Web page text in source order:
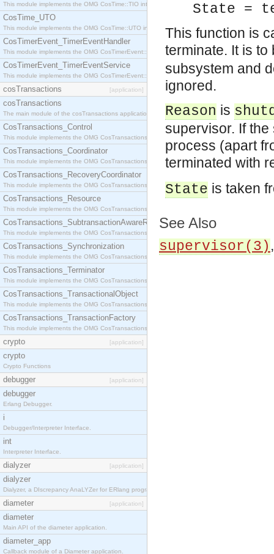
This module implements the OMG CosTime::TIO interface.
CosTime_UTO
This module implements the OMG CosTime::UTO interface.
CosTimerEvent_TimerEventHandler
This module implements the OMG CosTimerEvent::TimerEventHandler interface.
CosTimerEvent_TimerEventService
This module implements the OMG CosTimerEvent::TimerEventService interface.
cosTransactions [application]
cosTransactions
The main module of the cosTransactions application.
CosTransactions_Control
This module implements the OMG CosTransactions::Control interface.
CosTransactions_Coordinator
This module implements the OMG CosTransactions::Coordinator interface.
CosTransactions_RecoveryCoordinator
This module implements the OMG CosTransactions::RecoveryCoordinator interface.
CosTransactions_Resource
This module implements the OMG CosTransactions::Resource interface.
CosTransactions_SubtransactionAwareResource
This module implements the OMG CosTransactions::SubtransactionAwareResource interface.
CosTransactions_Synchronization
This module implements the OMG CosTransactions::Synchronization interface.
CosTransactions_Terminator
This module implements the OMG CosTransactions::Terminator interface.
CosTransactions_TransactionalObject
This module implements the OMG CosTransactions::TransactionalObject interface.
CosTransactions_TransactionFactory
This module implements the OMG CosTransactions::TransactionFactory interface.
crypto [application]
crypto
Crypto Functions
debugger [application]
debugger
Erlang Debugger.
i
Debugger/Interpreter Interface.
int
Interpreter Interface.
dialyzer [application]
dialyzer
Dialyzer, a DIscrepancy AnaLYZer for ERlang programs.
diameter [application]
diameter
Main API of the diameter application.
diameter_app
Callback module of a Diameter application.
State =
This function is
terminate. It is
subsystem and
ignored.
Reason is
supervisor. If
process (apart
terminated with
State is taken
See Also
supervisor(3)